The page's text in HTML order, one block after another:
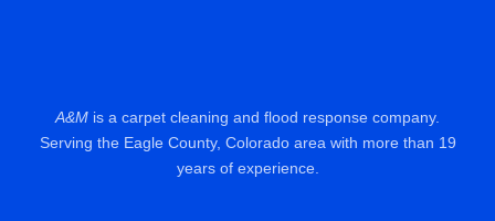
A&M is a carpet cleaning and flood response company.
Serving the Eagle County, Colorado area with more than 19
years of experience.